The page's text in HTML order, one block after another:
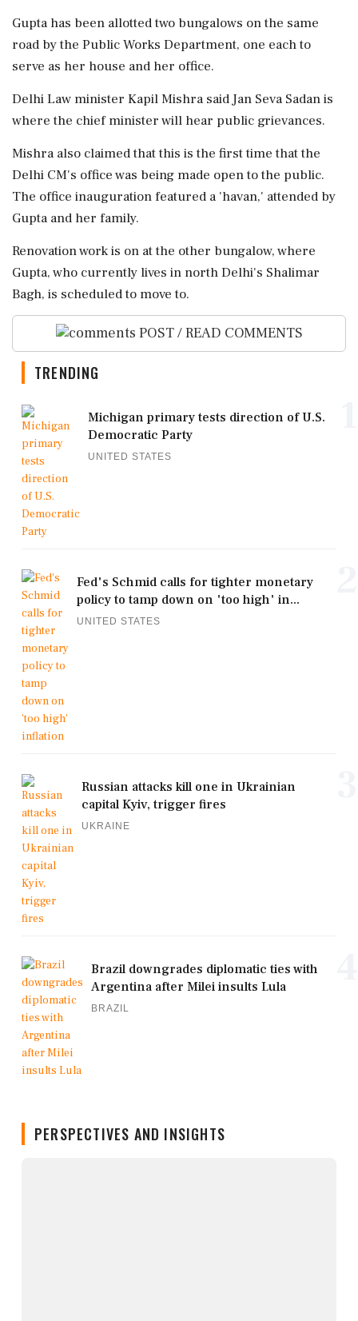
Gupta has been allotted two bungalows on the same
road by the Public Works Department, one each to
serve as her house and her office.
Delhi Law minister Kapil Mishra said Jan Seva Sadan is
where the chief minister will hear public grievances.
Mishra also claimed that this is the first time that the
Delhi CM's office was being made open to the public.
The office inauguration featured a 'havan,' attended by
Gupta and her family.
Renovation work is on at the other bungalow, where
Gupta, who currently lives in north Delhi's Shalimar
Bagh, is scheduled to move to.
POST / READ COMMENTS
TRENDING
Michigan primary tests direction of U.S.
Democratic Party
UNITED STATES
Fed's Schmid calls for tighter monetary
policy to tamp down on 'too high' in...
UNITED STATES
Russian attacks kill one in Ukrainian
capital Kyiv, trigger fires
UKRAINE
Brazil downgrades diplomatic ties with
Argentina after Milei insults Lula
BRAZIL
PERSPECTIVES AND INSIGHTS